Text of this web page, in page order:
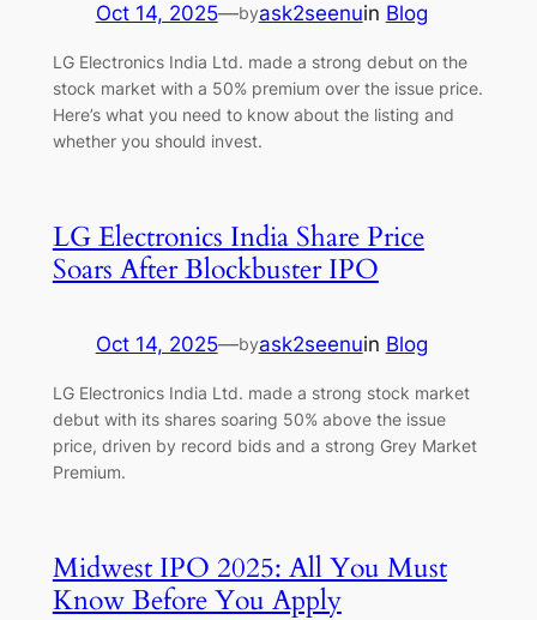
Oct 14, 2025—byask2seenuin Blog
LG Electronics India Ltd. made a strong debut on the
stock market with a 50% premium over the issue price.
Here’s what you need to know about the listing and
whether you should invest.
LG Electronics India Share Price
Soars After Blockbuster IPO
Oct 14, 2025—byask2seenuin Blog
LG Electronics India Ltd. made a strong stock market
debut with its shares soaring 50% above the issue
price, driven by record bids and a strong Grey Market
Premium.
Midwest IPO 2025: All You Must
Know Before You Apply